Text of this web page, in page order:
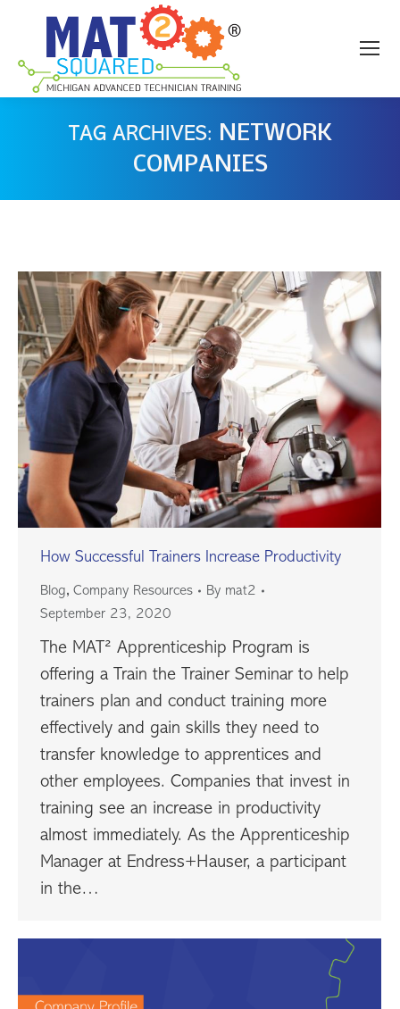
TAG ARCHIVES: NETWORK
COMPANIES
How Successful Trainers Increase Productivity
Blog, Company Resources By mat2
September 23, 2020
The MAT² Apprenticeship Program is
offering a Train the Trainer Seminar to help
trainers plan and conduct training more
effectively and gain skills they need to
transfer knowledge to apprentices and
other employees. Companies that invest in
training see an increase in productivity
almost immediately. As the Apprenticeship
Manager at Endress+Hauser, a participant
in the…